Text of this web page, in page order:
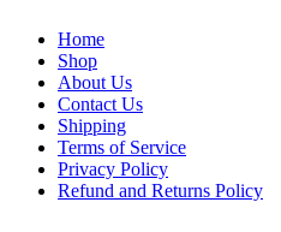
Home
Shop
About Us
Contact Us
Shipping
Terms of Service
Privacy Policy
Refund and Returns Policy